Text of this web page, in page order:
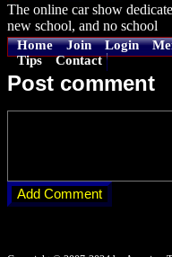
The online car show
new school, and no school
Home Join Login
Tips
Contact
Post comment